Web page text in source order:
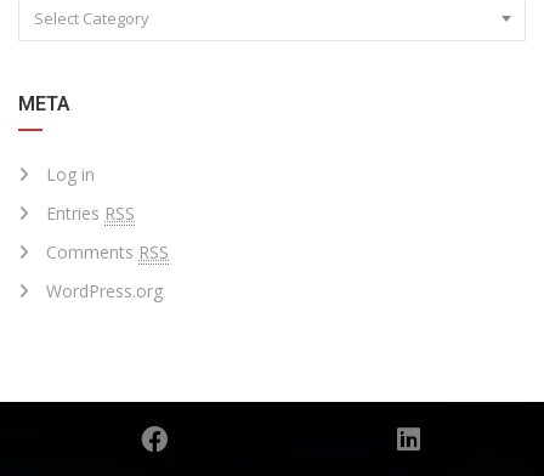
Select Category
META
Log in
Entries RSS
Comments RSS
WordPress.org